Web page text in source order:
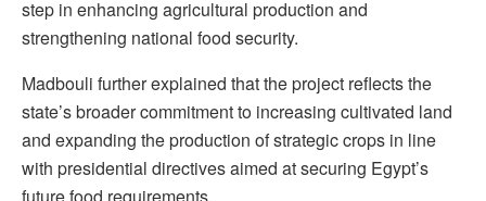
step in enhancing agricultural production and
strengthening national food security.
Madbouli further explained that the project reflects the
state’s broader commitment to increasing cultivated land
and expanding the production of strategic crops in line
with presidential directives aimed at securing Egypt’s